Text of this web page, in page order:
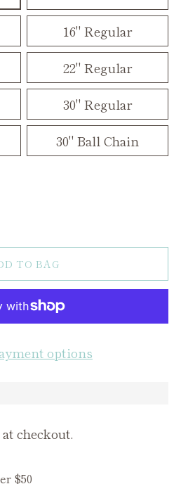
16" Regular
22" Regular
30" Regular
30" Ball Chain
TO BAG
options
checkout.
$50